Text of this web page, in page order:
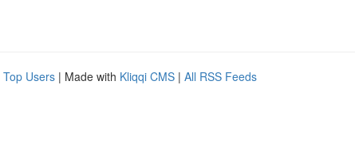
Top Users | Made with Kliqqi CMS | All RSS Feeds